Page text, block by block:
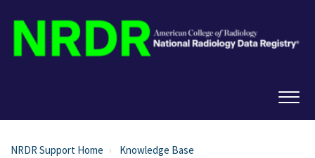
NRDR Support Home
Knowledge Base